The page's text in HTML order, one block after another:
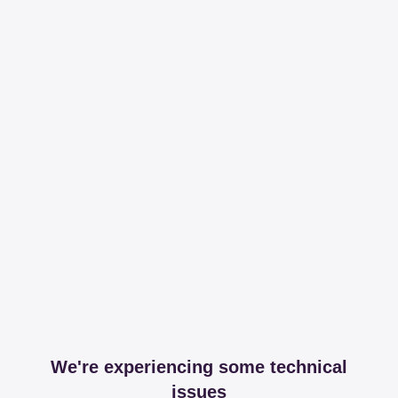
We're experiencing some technical
issues